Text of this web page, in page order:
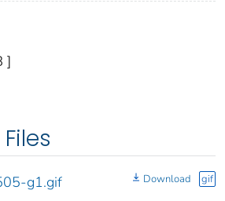
]
g1.gif Download gif